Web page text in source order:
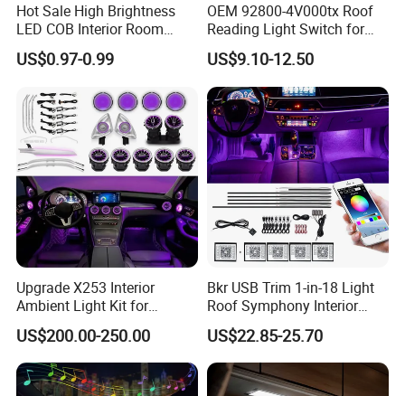
Hot Sale High Brightness
LED COB Interior Room
Reading Lamp - Truck Bus
Car Light 12V-85V
US$0.97-0.99
OEM 92800-4V000tx Roof
Reading Light Switch for
Hyun-Dai Elantra MD
US$9.10-12.50
Upgrade X253 Interior
Ambient Light Kit for
Mercedes-Benz C-Class Glc
W205 Car LED 64-Color
LHD/Rhd Decorative
Accessories
US$200.00-250.00
Bkr USB Trim 1-in-18 Light
Roof Symphony Interior
Ambient Music Control
Accessories LED Strip Light
Acrylic
US$22.85-25.70